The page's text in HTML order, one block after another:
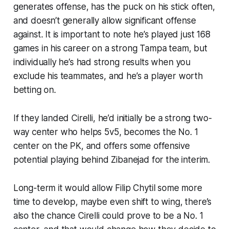
generates offense, has the puck on his stick often,
and doesn’t generally allow significant offense
against. It is important to note he’s played just 168
games in his career on a strong Tampa team, but
individually he’s had strong results when you
exclude his teammates, and he’s a player worth
betting on.
If they landed Cirelli, he’d initially be a strong two-
way center who helps 5v5, becomes the No. 1
center on the PK, and offers some offensive
potential playing behind Zibanejad for the interim.
Long-term it would allow Filip Chytil some more
time to develop, maybe even shift to wing, there’s
also the chance Cirelli could prove to be a No. 1